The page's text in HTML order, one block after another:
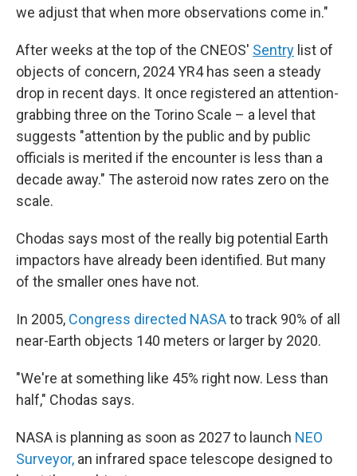
we adjust that when more observations come in."
After weeks at the top of the CNEOS' Sentry list of
objects of concern, 2024 YR4 has seen a steady
drop in recent days. It once registered an attention-
grabbing three on the Torino Scale – a level that
suggests "attention by the public and by public
officials is merited if the encounter is less than a
decade away." The asteroid now rates zero on the
scale.
Chodas says most of the really big potential Earth
impactors have already been identified. But many
of the smaller ones have not.
In 2005, Congress directed NASAto track 90% of all
near-Earth objects 140 meters or larger by 2020.
"We're at something like 45% right now. Less than
half," Chodas says.
NASA is planning as soon as 2027 to launch NEO
Surveyor, an infrared space telescope designed to